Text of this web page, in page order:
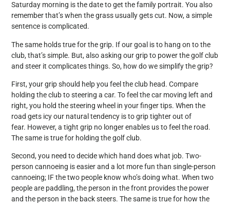
Saturday morning is the date to get the family portrait. You also
remember that’s when the grass usually gets cut. Now, a simple
sentence is complicated.
The same holds true for the grip. If our goal is to hang on to the
club, that’s simple. But, also asking our grip to power the golf club
and steer it complicates things. So, how do we simplify the grip?
First, your grip should help you feel the club head. Compare
holding the club to steering a car. To feel the car moving left and
right, you hold the steering wheel in your finger tips. When the
road gets icy our natural tendency is to grip tighter out of
fear. However, a tight grip no longer enables us to feel the road.
The same is true for holding the golf club.
Second, you need to decide which hand does what job. Two-
person cannoeing is easier and a lot more fun than single-person
cannoeing; IF the two people know who’s doing what. When two
people are paddling, the person in the front provides the power
and the person in the back steers. The same is true for how the